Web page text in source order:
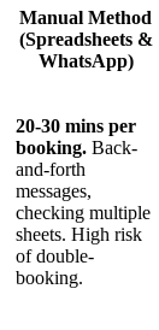
Manual Method
(Spreadsheets &
WhatsApp)
20-30 mins per
booking. Back-
and-forth
messages,
checking multiple
sheets. High risk
of double-
booking.